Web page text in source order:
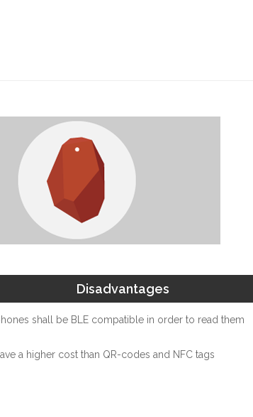
Disadvantages
shall be BLE compatible in order to read them
a higher cost than QR-codes and NFC tags